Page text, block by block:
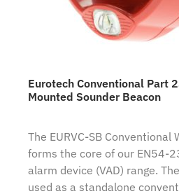
Eurotech Conventional Part
Mounted Sounder Beacon
The EURVC-SB Conventional
forms the core of our EN54-
alarm device (VAD) range.
used as a standalone